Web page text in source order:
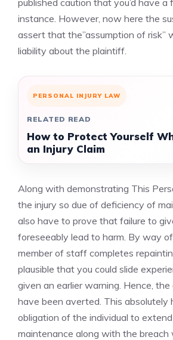
published caution that you’d have a
instance. However, now here the
assert that the”assumption of risk”
liability about the plaintiff.
PERSONAL INJURY LAW
RELATED READ
How to Protect Yourself
an Injury Claim
Along with demonstrating This
the injury so due of deficiency of
also have to prove that failure to
foreseeably lead to harm. By way
member of staff completes
plausible that you could slide
given an earlier warning. Hence,
have been averted. This absolutely
obligation of the individual to
maintenance along with the breach